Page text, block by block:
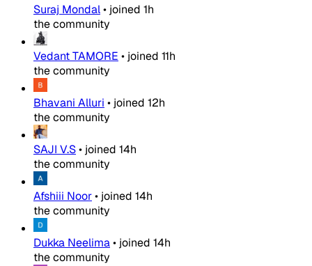
Suraj Mondal• joined 1h
the community
Vedant TAMORE • joined 11h
the community
Bhavani Alluri • joined 12h
the community
SAJI V.S• joined 14h
the community
Afshiii Noor• joined 14h
the community
Dukka Neelima• joined 14h
the community